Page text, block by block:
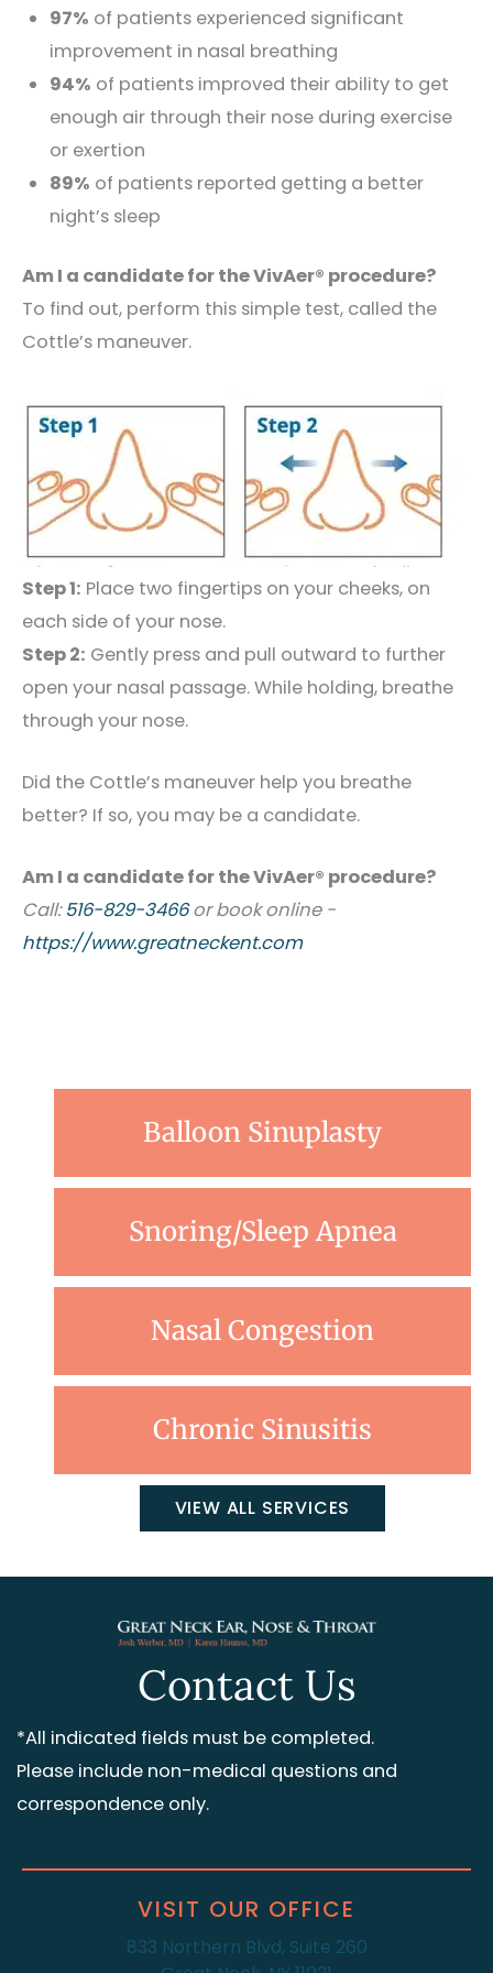
97% of patients experienced significant
improvement in nasal breathing
94% of patients improved their ability to get
enough air through their nose during exercise
or exertion
89% of patients reported getting a better
night’s sleep
Am I a candidate for the VivAer® procedure?
To find out, perform this simple test, called the
Cottle’s maneuver.
Step 1: Place two fingertips on your cheeks, on
each side of your nose.
Step 2: Gently press and pull outward to further
open your nasal passage. While holding, breathe
through your nose.
Did the Cottle’s maneuver help you breathe
better? If so, you may be a candidate.
Am I a candidate for the VivAer® procedure?
Call:516-829-3466or book online -
https://www.greatneckent.com
Balloon Sinuplasty
Snoring/Sleep Apnea
Nasal Congestion
Chronic Sinusitis
VIEW ALL SERVICES
Contact Us
*All indicated fields must be completed.
Please include non-medical questions and
correspondence only.
VISIT OUR OFFICE
833 Northern Blvd, Suite 260